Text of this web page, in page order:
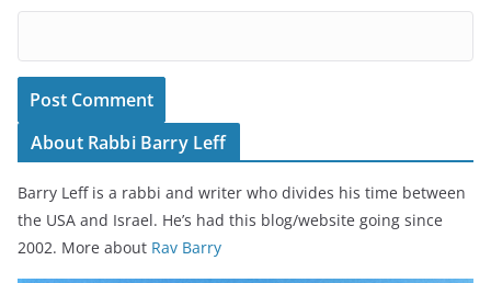
About Rabbi Barry Leff
Barry Leff is a rabbi and writer who divides his time between
the USA and Israel. He’s had this blog/website going since
2002. More about Rav Barry